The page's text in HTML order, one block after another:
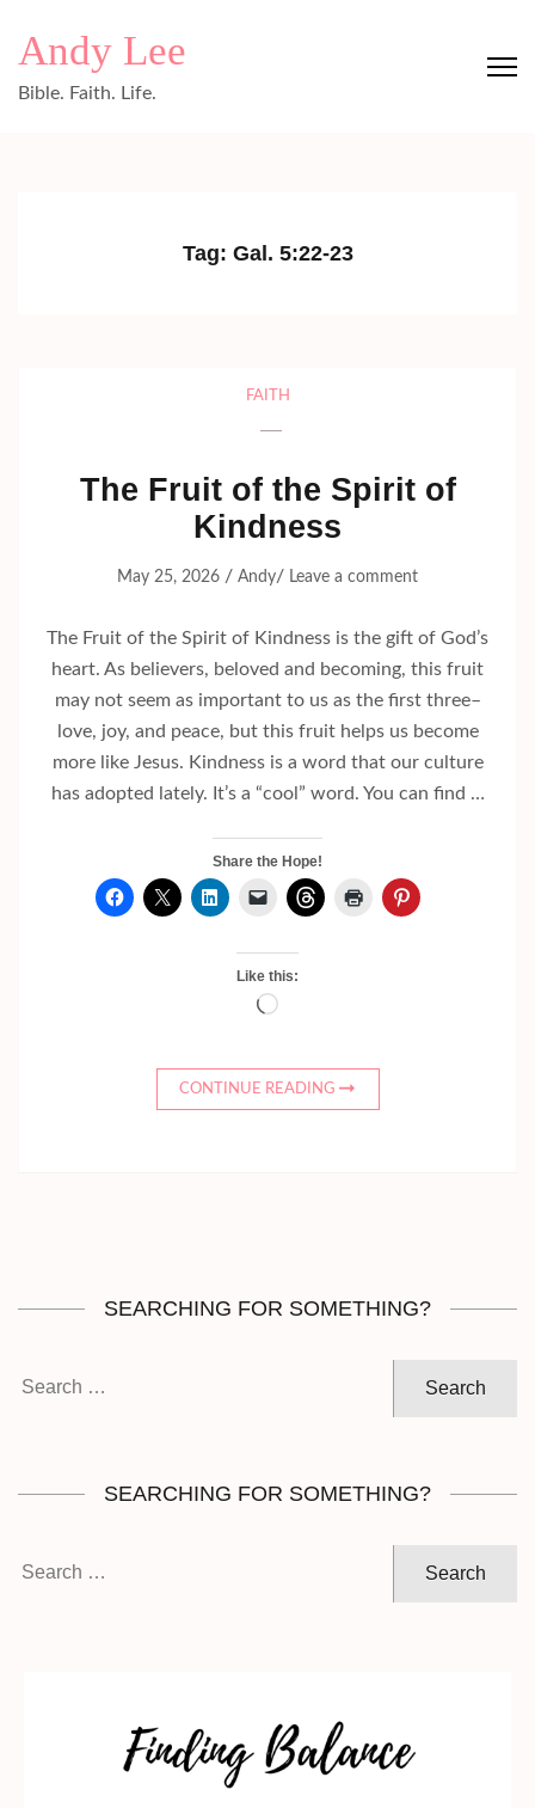
Andy Lee
Bible. Faith. Life.
Tag: Gal. 5:22-23
FAITH
The Fruit of the Spirit of
Kindness
May 25, 2026 / Andy/ Leave a comment
The Fruit of the Spirit of Kindness is the gift of God’s
heart. As believers, beloved and becoming, this fruit
may not seem as important to us as the first three–
love, joy, and peace, but this fruit helps us become
more like Jesus. Kindness is a word that our culture
has adopted lately. It’s a “cool” word. You can find …
Share the Hope!
Like this:
Loading…
CONTINUE READING
SEARCHING FOR SOMETHING?
SEARCHING FOR SOMETHING?